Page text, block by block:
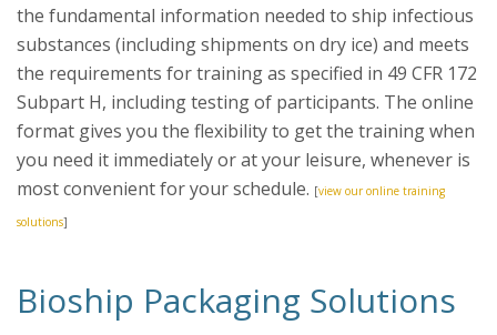
the fundamental information needed to ship infectious
substances (including shipments on dry ice) and meets
the requirements for training as specified in 49 CFR 172
Subpart H, including testing of participants. The online
format gives you the flexibility to get the training when
you need it immediately or at your leisure, whenever is
most convenient for your schedule. [view our online training
solutions]
Bioship Packaging Solutions